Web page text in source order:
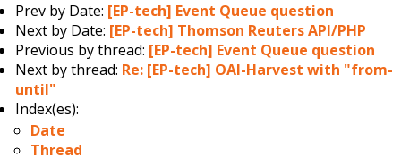
Prev by Date: [EP-tech] Event Queue question
Next by Date: [EP-tech] Thomson Reuters API/PHP
Previous by thread: [EP-tech] Event Queue question
Next by thread: Re: [EP-tech] OAI-Harvest with "from-
until"
Index(es):
Date
Thread